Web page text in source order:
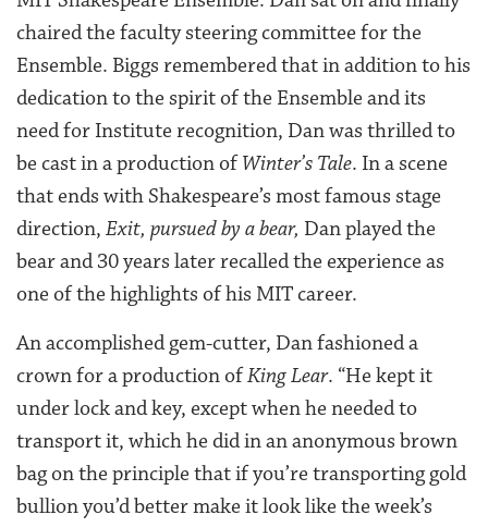
chaired the faculty steering committee for the
Ensemble. Biggs remembered that in addition to his
dedication to the spirit of the Ensemble and its
need for Institute recognition, Dan was thrilled to
be cast in a production ofWinter’s Tale. In a scene
that ends with Shakespeare’s most famous stage
direction, Exit, pursued by a bear, Dan played the
bear and 30 years later recalled the experience as
one of the highlights of his MIT career.
An accomplished gem-cutter, Dan fashioned a
crown for a production ofKing Lear. “He kept it
under lock and key, except when he needed to
transport it, which he did in an anonymous brown
bag on the principle that if you’re transporting gold
bullion you’d better make it look like the week’s